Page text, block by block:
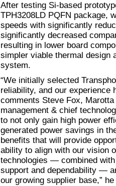
After testing Si-based
TPH3208LD PQFN package,
speeds with significantly
significantly decreased
resulting in lower board
simpler viable thermal design
system.
“We initially selected
reliability, and our experience
comments Steve Fox,
management & chief
to not only gain high power
generated power savings in
benefits that will provide
ability to align with our vision
technologies — combined
support and dependability —
our growing supplier base,”